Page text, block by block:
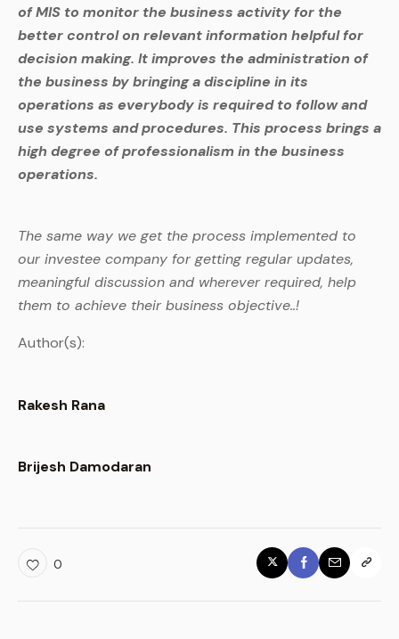
of MIS to monitor the business activity for the
better control on relevant information helpful for
decision making. It improves the administration of
the business by bringing a discipline in its
operations as everybody is required to follow and
use systems and procedures. This process brings a
high degree of professionalism in the business
operations.
The same way we get the process implemented to
our investee company for getting regular updates,
meaningful discussion and wherever required, help
them to achieve their business objective..!
Author(s):
Rakesh Rana
Brijesh Damodaran
0